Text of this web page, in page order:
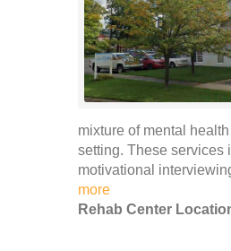
mixture of mental
setting. These services
motivational
more
Rehab Center